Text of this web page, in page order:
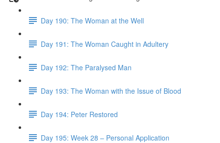
Day 190: The Woman at the Well
Day 191: The Woman Caught in Adultery
Day 192: The Paralysed Man
Day 193: The Woman with the Issue of Blood
Day 194: Peter Restored
Day 195: Week 28 – Personal Application